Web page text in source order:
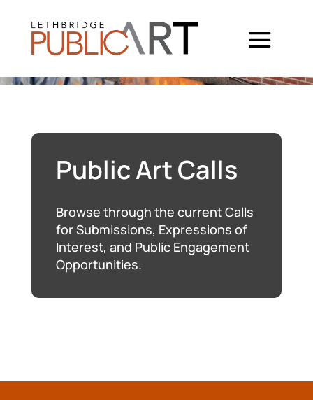
Public Art Calls
Browse through the current Calls
for Submissions, Expressions of
Interest, and Public Engagement
Opportunities.